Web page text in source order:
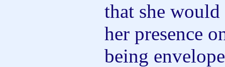
that she
her presence
being